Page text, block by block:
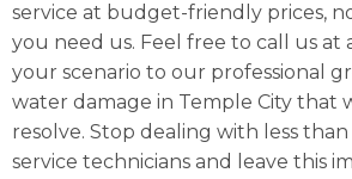
service at budget-friendly prices,
you need us. Feel free to call us at
your scenario to our professional
water damage in Temple City that
resolve. Stop dealing with less than
service technicians and leave this